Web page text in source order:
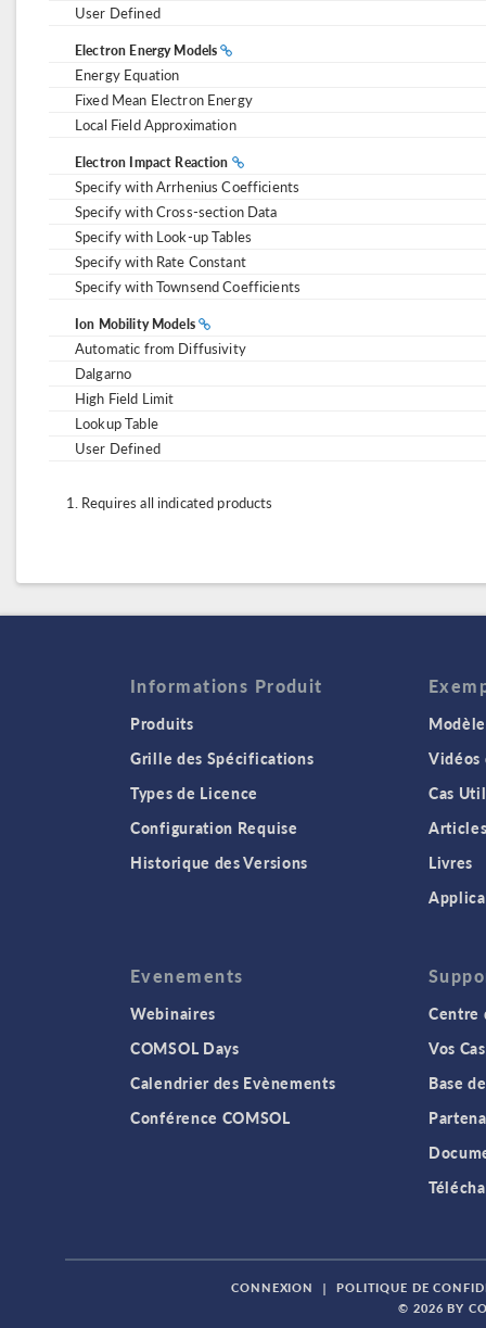
User Defined
Electron Energy Models
Energy Equation
Fixed Mean Electron Energy
Local Field Approximation
Electron Impact Reaction
Specify with Arrhenius Coefficients
Specify with Cross-section Data
Specify with Look-up Tables
Specify with Rate Constant
Specify with Townsend Coefficients
Ion Mobility Models
Automatic from Diffusivity
Dalgarno
High Field Limit
Lookup Table
User Defined
Requires all indicated products
Informations Produit
Produits
Grille des Spécifications
Types de Licence
Configuration Requise
Historique des Versions
Vidéos
Cas
Livres
Evenements
Webinaires
COMSOL Days
Calendrier des Evènements
Conférence COMSOL
Centre
Vos
Base
CONNEXION |
POLITIQUE DE
© 2026 BY